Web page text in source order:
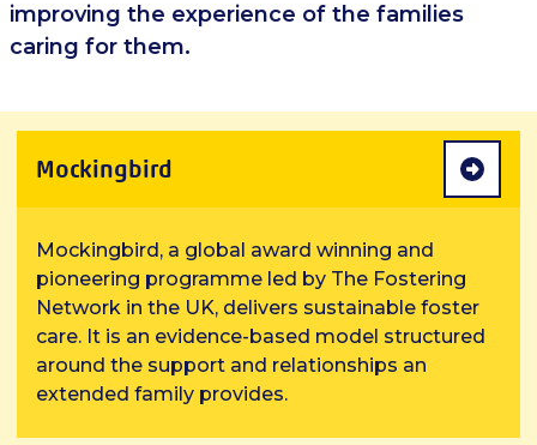
improving the experience of the families
caring for them.
Mockingbird
Mockingbird, a global award winning and
pioneering programme led by The Fostering
Network in the UK, delivers sustainable foster
care. It is an evidence-based model structured
around the support and relationships an
extended family provides.